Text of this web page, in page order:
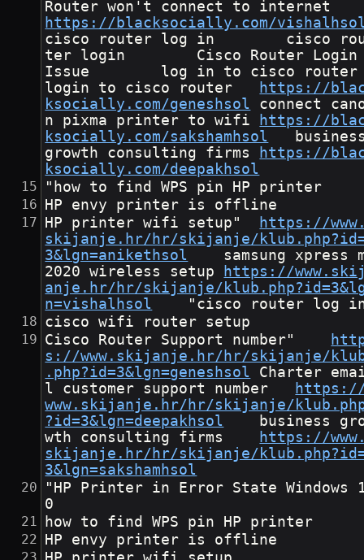
https://blacksocially.com/
cisco router log in        cisco
ter login        Cisco Router
Issue        log in to cisco
https://
ksocially.com/geneshsol
https://
ksocially.com/sakshamhsol
https://
ksocially.com/deepakhsol
"how to find WPS pin HP printer
HP envy printer is offline
https://
skijanje.hr/hr/skijanje/
3&lgn=anikethsol
https://
anje.hr/hr/skijanje/
n=vishalhsol
"cisco router log
cisco wifi router setup
s://www.skijanje.hr/hr/skijanje/
.php?id=3&lgn=geneshsol
www.skijanje.hr/hr/skijanje/
?id=3&lgn=deepakhsol
https://
skijanje.hr/hr/skijanje/
3&lgn=sakshamhsol
"HP Printer in Error State Windows
0
how to find WPS pin HP printer
HP envy printer is offline